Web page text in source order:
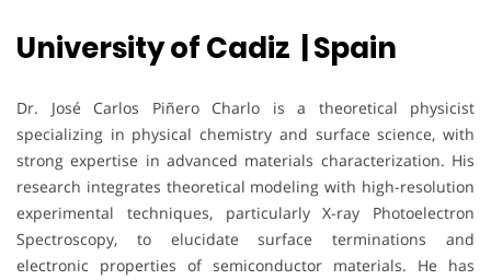
University of Cadiz | Spain
Dr. José Carlos Piñero Charlo is a theoretical physicist
specializing in physical chemistry and surface science, with
strong expertise in advanced materials characterization. His
research integrates theoretical modeling with high-resolution
experimental techniques, particularly X-ray Photoelectron
Spectroscopy, to elucidate surface terminations and
electronic properties of semiconductor materials. He has